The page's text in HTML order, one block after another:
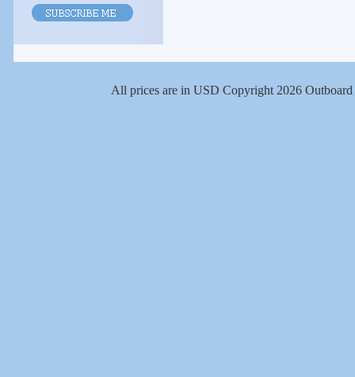
All prices are in USD Copyright 2026